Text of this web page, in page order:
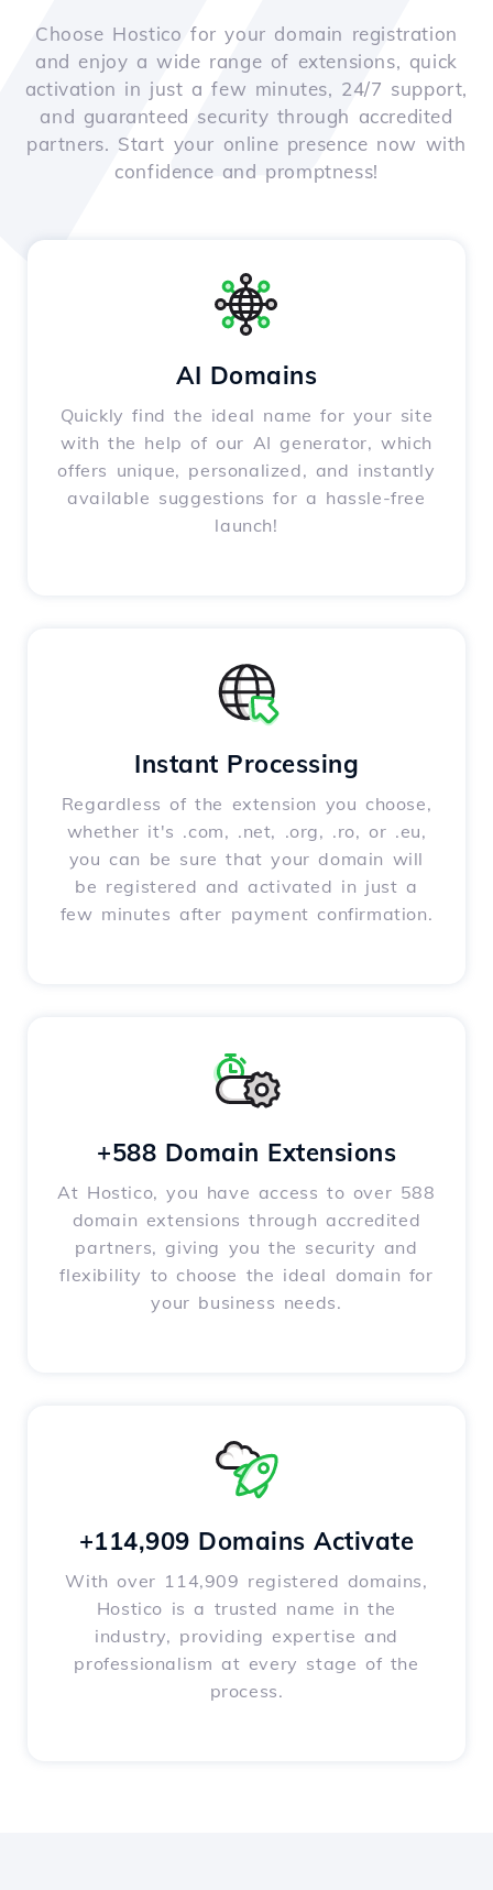
Choose Hostico for your domain registration
and enjoy a wide range of extensions, quick
activation in just a few minutes, 24/7 support,
and guaranteed security through accredited
partners. Start your online presence now with
confidence and promptness!
AI Domains
Quickly find the ideal name for your site
with the help of our AI generator, which
offers unique, personalized, and instantly
available suggestions for a hassle-free
launch!
Instant Processing
Regardless of the extension you choose,
whether it's .com, .net, .org, .ro, or .eu,
you can be sure that your domain will
be registered and activated in just a
few minutes after payment confirmation.
+588 Domain Extensions
At Hostico, you have access to over 588
domain extensions through accredited
partners, giving you the security and
flexibility to choose the ideal domain for
your business needs.
+114,909 Domains Activate
With over 114,909 registered domains,
Hostico is a trusted name in the
industry, providing expertise and
professionalism at every stage of the
process.